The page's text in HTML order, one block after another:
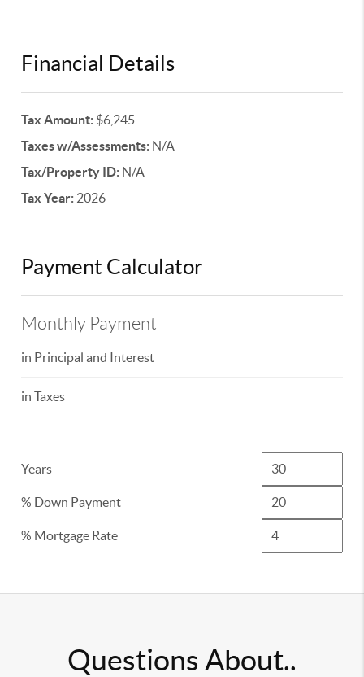
Financial Details
Tax Amount: $6,245
Taxes w/Assessments: N/A
Tax/Property ID: N/A
Tax Year: 2026
Payment Calculator
Monthly Payment
in Principal and Interest
in Taxes
Years
% Down Payment
% Mortgage Rate
Questions About..